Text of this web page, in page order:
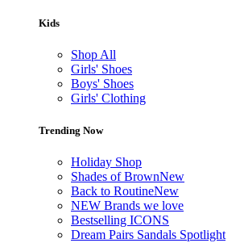
Kids
Shop All
Girls' Shoes
Boys' Shoes
Girls' Clothing
Trending Now
Holiday Shop
Shades of BrownNew
Back to RoutineNew
NEW Brands we love
Bestselling ICONS
Dream Pairs Sandals Spotlight